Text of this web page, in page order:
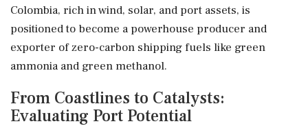
Colombia, rich in wind, solar, and port assets, is
positioned to become a powerhouse producer and
exporter of zero-carbon shipping fuels like green
ammonia and green methanol.
From Coastlines to Catalysts:
Evaluating Port Potential